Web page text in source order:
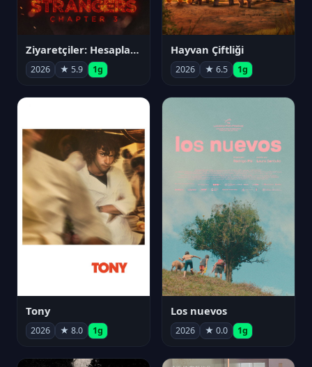
Ziyaretçiler: Hesaplaşma
2026 ★ 5.9 1g
Hayvan Çiftliği
2026 ★ 6.5 1g
Tony
2026 ★ 8.0 1g
Los nuevos
2026 ★ 0.0 1g